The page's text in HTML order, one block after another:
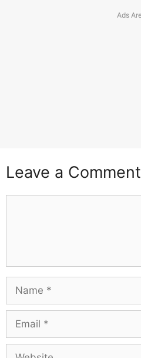
Leave a Comment
Name
Email
Website